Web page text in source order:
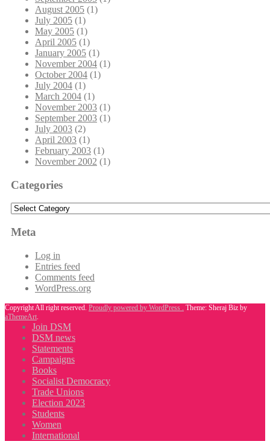
August 2005 (1)
July 2005 (1)
May 2005 (1)
April 2005 (1)
January 2005 (1)
November 2004 (1)
October 2004 (1)
July 2004 (1)
March 2004 (1)
November 2003 (1)
September 2003 (1)
July 2003 (2)
April 2003 (1)
February 2003 (1)
November 2002 (1)
Categories
Categories
Meta
Log in
Entries feed
Comments feed
WordPress.org
Copyright All right reserved. Proudly powered by WordPress .
Theme: Sheraj Biz by
aThemeArt
Join DSM
DSM news
Statements
Campaigns
Books
Socialist Democracy
Trade Unions
Election 2023
Students
Women
International